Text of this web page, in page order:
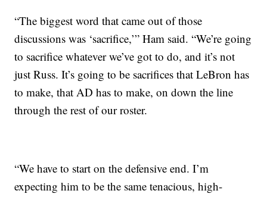
“The biggest word that came out of those
discussions was ‘sacrifice,’” Ham said. “We’re going
to sacrifice whatever we’ve got to do, and it’s not
just Russ. It’s going to be sacrifices that LeBron has
to make, that AD has to make, on down the line
through the rest of our roster.
“We have to start on the defensive end. I’m
expecting him to be the same tenacious, high-